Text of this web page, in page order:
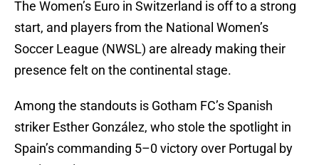
The Women’s Euro in Switzerland is off to a strong
start, and players from the National Women’s
Soccer League (NWSL) are already making their
presence felt on the continental stage.
Among the standouts is Gotham FC’s Spanish
striker Esther González, who stole the spotlight in
Spain’s commanding 5–0 victory over Portugal by